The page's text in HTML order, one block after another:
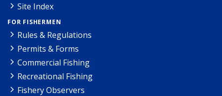
Site Index
FOR FISHERMEN
Rules & Regulations
Permits & Forms
Commercial Fishing
Recreational Fishing
Fishery Observers